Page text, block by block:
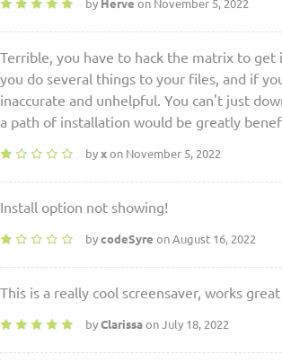
by Herve on November 5, 2022
Terrible, you have to hack the matrix to
you do several things to your files, and if
inaccurate and unhelpful. You can't just
a path of installation would be greatly
by x on November 5, 2022
Install option not showing!
by codeSyre on August 16, 2022
This is a really cool screensaver, works
by Clarissa on July 18, 2022